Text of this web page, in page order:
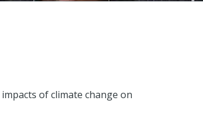
of climate change on